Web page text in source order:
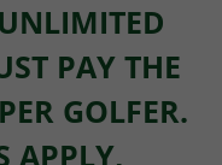
PAY THE
GOLFER.
APPLY,